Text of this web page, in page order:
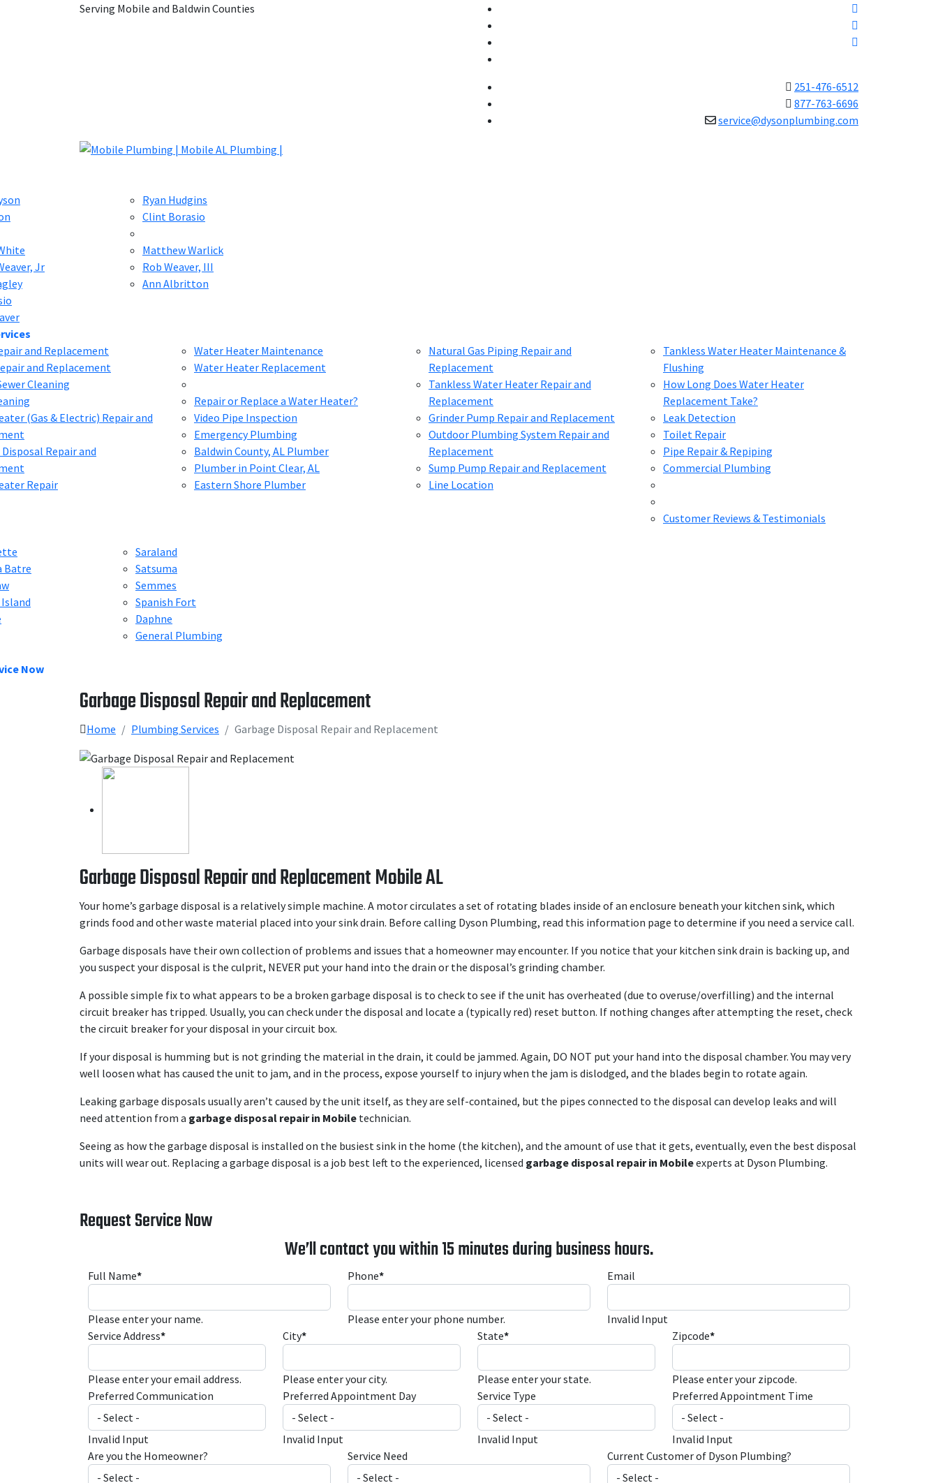
Serving Mobile and Baldwin Counties
251-476-6512
877-763-6696
service@dysonplumbing.com
Jr
Ryan Hudgins
Clint Borasio
Matthew Warlick
Rob Weaver, III
Ann Albritton
and Replacement
and Replacement
Cleaning
(Gas & Electric) Repair and
Repair and
Repair
Water Heater Maintenance
Water Heater Replacement
Repair or Replace a Water Heater?
Video Pipe Inspection
Emergency Plumbing
Baldwin County, AL Plumber
Plumber in Point Clear, AL
Eastern Shore Plumber
Natural Gas Piping Repair and
Replacement
Tankless Water Heater Repair and
Replacement
Grinder Pump Repair and Replacement
Outdoor Plumbing System Repair and
Replacement
Sump Pump Repair and Replacement
Line Location
Tankless Water Heater Maintenance &
Flushing
How Long Does Water Heater
Replacement Take?
Leak Detection
Toilet Repair
Pipe Repair & Repiping
Commercial Plumbing
Customer Reviews & Testimonials
Batre
Saraland
Satsuma
Semmes
Spanish Fort
Daphne
General Plumbing
Now
Garbage Disposal Repair and Replacement
Home Plumbing Services Garbage Disposal Repair and Replacement
Garbage Disposal Repair and Replacement Mobile AL
Your home’s garbage disposal is a relatively simple machine. A motor circulates a set of rotating blades inside of an enclosure beneath your kitchen sink, which
grinds food and other waste material placed into your sink drain. Before calling Dyson Plumbing, read this information page to determine if you need a service call.
Garbage disposals have their own collection of problems and issues that a homeowner may encounter. If you notice that your kitchen sink drain is backing up, and
you suspect your disposal is the culprit, NEVER put your hand into the drain or the disposal’s grinding chamber.
A possible simple fix to what appears to be a broken garbage disposal is to check to see if the unit has overheated (due to overuse/overfilling) and the internal
circuit breaker has tripped. Usually, you can check under the disposal and locate a (typically red) reset button. If nothing changes after attempting the reset, check
the circuit breaker for your disposal in your circuit box.
If your disposal is humming but is not grinding the material in the drain, it could be jammed. Again, DO NOT put your hand into the disposal chamber. You may very
well loosen what has caused the unit to jam, and in the process, expose yourself to injury when the jam is dislodged, and the blades begin to rotate again.
Leaking garbage disposals usually aren’t caused by the unit itself, as they are self-contained, but the pipes connected to the disposal can develop leaks and will
need attention from a garbage disposal repair in Mobile technician.
Seeing as how the garbage disposal is installed on the busiest sink in the home (the kitchen), and the amount of use that it gets, eventually, even the best disposal
units will wear out. Replacing a garbage disposal is a job best left to the experienced, licensed garbage disposal repair in Mobileexperts at Dyson Plumbing.
Request Service Now
We’ll contact you within 15 minutes during business hours.
Full Name*
Please enter your name.
Phone*
Please enter your phone number.
Email
Invalid Input
Service Address*
Please enter your email address.
City*
Please enter your city.
State*
Please enter your state.
Zipcode*
Please enter your zipcode.
Preferred Communication
Invalid Input
Preferred Appointment Day
Invalid Input
Service Type
Invalid Input
Preferred Appointment Time
Invalid Input
Are you the Homeowner?
Service Need Current Customer of Dyson Plumbing?